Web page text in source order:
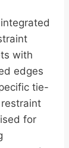
with
edges
tie-
for